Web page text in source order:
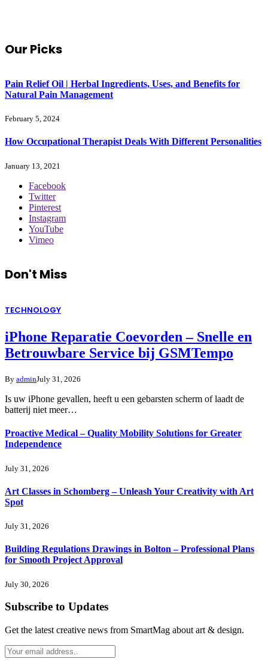
Our Picks
Pain Relief Oil | Herbal Ingredients, Uses, and Benefits for
Natural Pain Management
February 5, 2024
How Occupational Therapist Deals With Different Personalities
January 13, 2021
Facebook
Twitter
Pinterest
Instagram
YouTube
Vimeo
Don't Miss
TECHNOLOGY
iPhone Reparatie Coevorden – Snelle en
Betrouwbare Service bij GSMTempo
By adminJuly 31, 2026
Is uw iPhone gevallen, heeft u een gebarsten scherm of laadt de
batterij niet meer…
Proactive Medical – Quality Mobility Solutions for Greater
Independence
July 31, 2026
Art Classes in Schomberg – Unleash Your Creativity with Art
Spot
July 31, 2026
Building Regulations Drawings in Bolton – Professional Plans
for Smooth Project Approval
July 30, 2026
Subscribe to Updates
Get the latest creative news from SmartMag about art & design.